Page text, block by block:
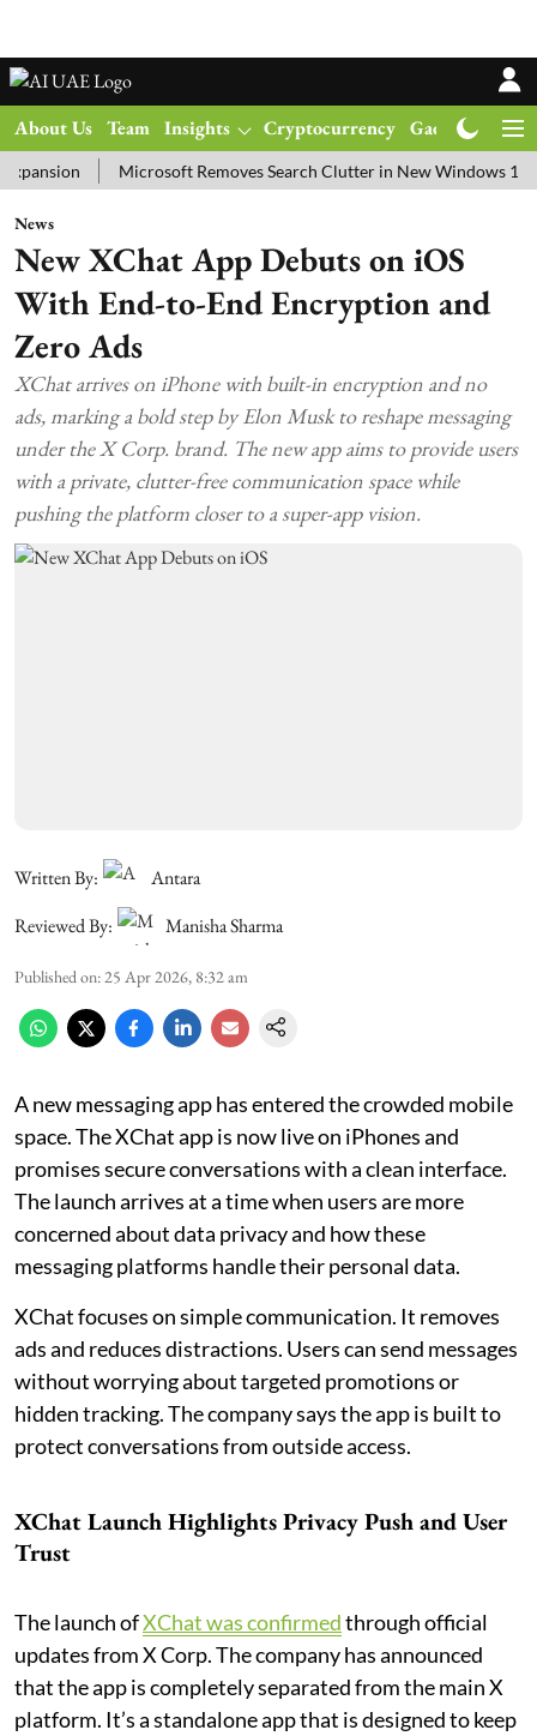
About Us Team Insights Cryptocurrency Gadgets
Microsoft Removes Search Clutter in New Windows 11 Update
News
New XChat App Debuts on iOS
With End-to-End Encryption and
Zero Ads
XChat arrives on iPhone with built-in encryption and no
ads, marking a bold step by Elon Musk to reshape messaging
under the X Corp. brand. The new app aims to provide users
with a private, clutter-free communication space while
pushing the platform closer to a super-app vision.
Written By:
Antara
Reviewed By:
Manisha Sharma
Published on: 25 Apr 2026, 8:32 am
A new messaging app has entered the crowded mobile
space. The XChat app is now live on iPhones and
promises secure conversations with a clean interface.
The launch arrives at a time when users are more
concerned about data privacy and how these
messaging platforms handle their personal data.
XChat focuses on simple communication. It removes
ads and reduces distractions. Users can send messages
without worrying about targeted promotions or
hidden tracking. The company says the app is built to
protect conversations from outside access.
XChat Launch Highlights Privacy Push and User
Trust
The launch ofXChat was confirmedthrough official
updates from X Corp. The company has announced
that the app is completely separated from the main X
platform. It’s a standalone app that is designed to keep